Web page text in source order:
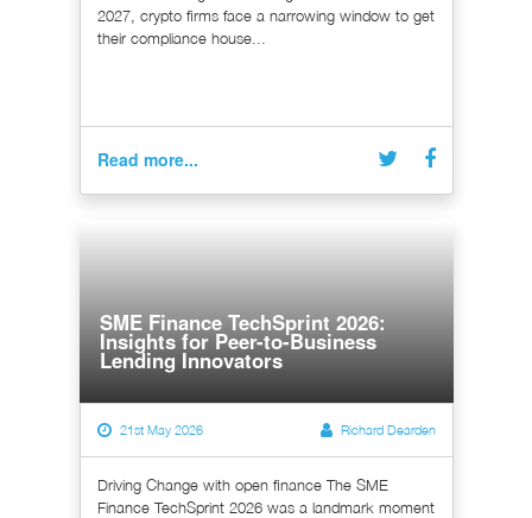
2027, crypto firms face a narrowing window to get
their compliance house...
Read more...
SME Finance TechSprint 2026:
Insights for Peer-to-Business
Lending Innovators
21st May 2026 Richard Dearden
Driving Change with open finance The SME
Finance TechSprint 2026 was a landmark moment